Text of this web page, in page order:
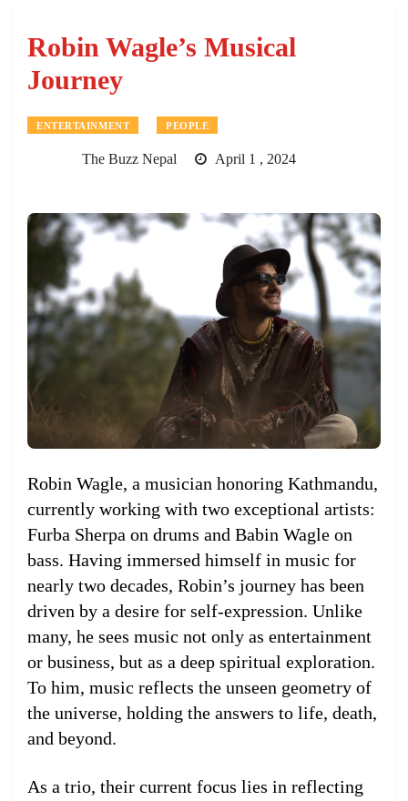
Robin Wagle’s Musical
Journey
ENTERTAINMENT PEOPLE
The Buzz Nepal April 1 , 2024
Robin Wagle, a musician honoring Kathmandu,
currently working with two exceptional artists:
Furba Sherpa on drums and Babin Wagle on
bass. Having immersed himself in music for
nearly two decades, Robin’s journey has been
driven by a desire for self-expression. Unlike
many, he sees music not only as entertainment
or business, but as a deep spiritual exploration.
To him, music reflects the unseen geometry of
the universe, holding the answers to life, death,
and beyond.
As a trio, their current focus lies in reflecting